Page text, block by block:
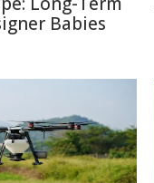
Babies